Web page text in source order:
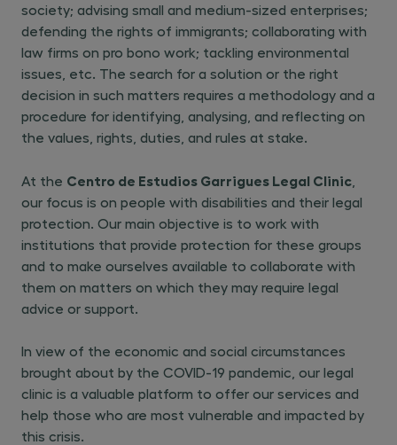
society; advising small and medium-sized enterprises;
defending the rights of immigrants; collaborating with
law firms on pro bono work; tackling environmental
issues, etc. The search for a solution or the right
decision in such matters requires a methodology and a
procedure for identifying, analysing, and reflecting on
the values, rights, duties, and rules at stake.
At the Centro de Estudios Garrigues Legal Clinic
our focus is on people with disabilities and their legal
protection. Our main objective is to work with
institutions that provide protection for these groups
and to make ourselves available to collaborate with
them on matters on which they may require legal
advice or support.
In view of the economic and social circumstances
brought about by the COVID-19 pandemic, our legal
clinic is a valuable platform to offer our services and
help those who are most vulnerable and impacted by
this crisis.